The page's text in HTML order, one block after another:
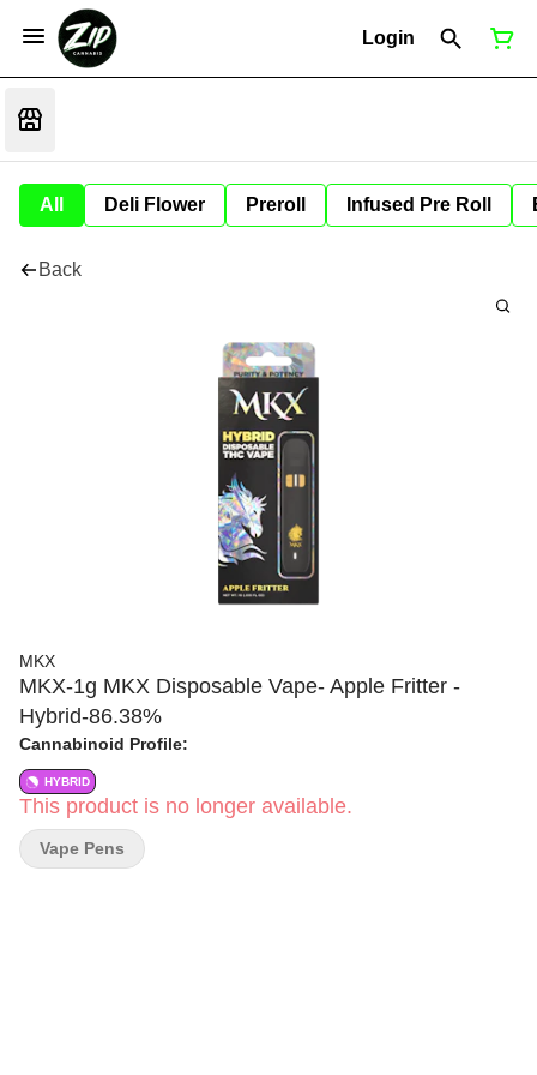
Login
All Deli Flower Preroll Infused Pre Roll
Back
MKX
MKX-1g MKX Disposable Vape- Apple Fritter -
Hybrid-86.38%
Cannabinoid Profile:
HYBRID
This product is no longer available.
Vape Pens